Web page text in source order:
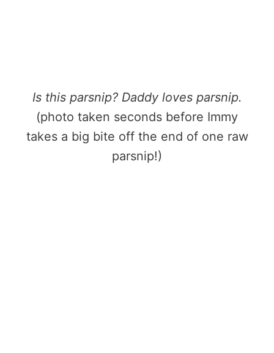
Is this parsnip? Daddy loves parsnip.
(photo taken seconds before Immy
takes a big bite off the end of one raw
parsnip!)